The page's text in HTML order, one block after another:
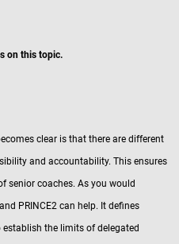
on this topic.
clear is that there are different
and accountability. This ensures
senior coaches. As you would
PRINCE2 can help. It defines
the limits of delegated